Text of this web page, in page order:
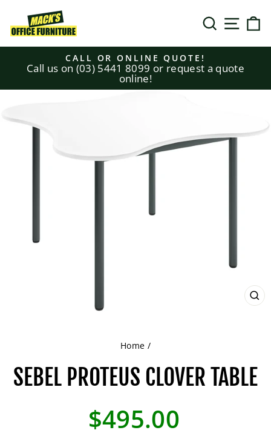
content
SEARCHSITE
Pause
slideshow
CALL OR ONLINE QUOTE!
Call us on (03) 5441 8099 or request a quote
online!
Home /
SEBEL PROTEUS CLOVER TABLE
price
$495.00